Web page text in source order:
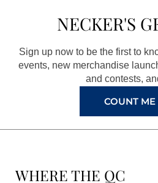
o
o
k
a
g
r
a
m
NECKER'S
Sign up now to be the first to
events, new merchandise
and contests,
COUNT ME
WHERE THE QC